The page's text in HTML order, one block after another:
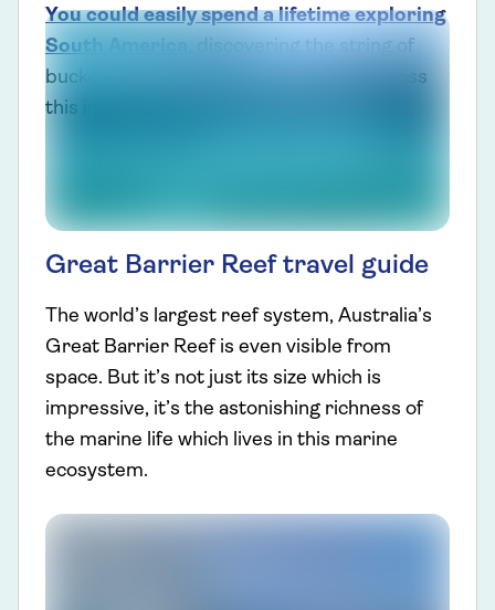
You could easily spend a lifetime exploring
South America
, discovering the string of
bucket-list experiences to be found across
this incredible destination.
Great Barrier Reef travel guide
The world’s largest reef system, Australia’s
Great Barrier Reef is even visible from
space. But it’s not just its size which is
impressive, it’s the astonishing richness of
the marine life which lives in this marine
ecosystem.